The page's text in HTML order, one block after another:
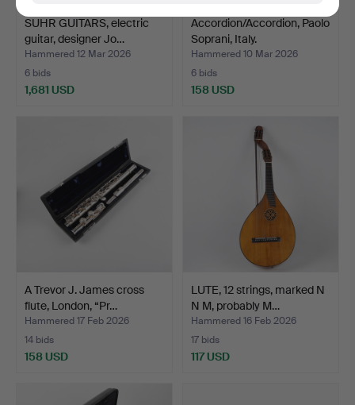
SUHR GUITARS, electric
guitar, designer Jo…
Hammered 12 Mar 2026
6 bids
1,681 USD
Accordion/Accordion, Paolo
Soprani, Italy.
Hammered 10 Mar 2026
6 bids
158 USD
A Trevor J. James cross
flute, London, “Pr…
Hammered 17 Feb 2026
14 bids
158 USD
LUTE, 12 strings, marked N
N M, probably M…
Hammered 16 Feb 2026
17 bids
117 USD